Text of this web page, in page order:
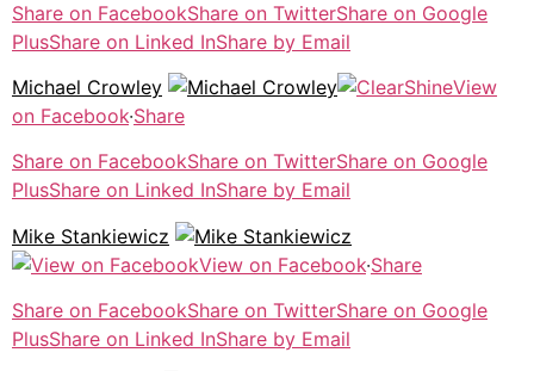
Share on FacebookShare on TwitterShare on Google
PlusShare on Linked InShare by Email
Michael Crowley
View
on Facebook·Share
Share on FacebookShare on TwitterShare on Google
PlusShare on Linked InShare by Email
Mike Stankiewicz
View on Facebook·Share
Share on FacebookShare on TwitterShare on Google
PlusShare on Linked InShare by Email